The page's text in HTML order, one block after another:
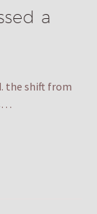
a
the shift from